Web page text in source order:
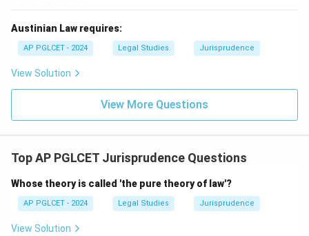
Austinian Law requires:
AP PGLCET - 2024 Legal Studies Jurisprudence
View Solution
View More Questions
Top AP PGLCET Jurisprudence Questions
Whose theory is called 'the pure theory of law'?
AP PGLCET - 2024 Legal Studies Jurisprudence
View Solution